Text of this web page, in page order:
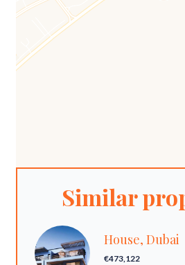
Similar
House, Dubai
€473,122